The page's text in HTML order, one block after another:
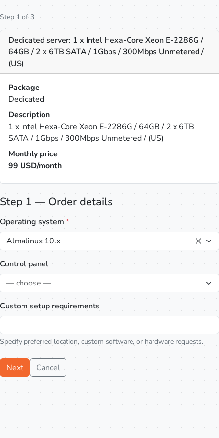
Step 1 of 3
Dedicated server: 1 x Intel Hexa-Core Xeon E-2286G /
64GB / 2 x 6TB SATA / 1Gbps / 300Mbps Unmetered /
(US)
Package
Dedicated
Description
1 x Intel Hexa-Core Xeon E-2286G / 64GB / 2 x 6TB
SATA / 1Gbps / 300Mbps Unmetered / (US)
Monthly price
99 USD/month
Step 1 — Order details
Operating system *
Almalinux 10.x
Control panel
— choose —
Custom setup requirements
Specify preferred location, custom software, or hardware requests.
Next Cancel